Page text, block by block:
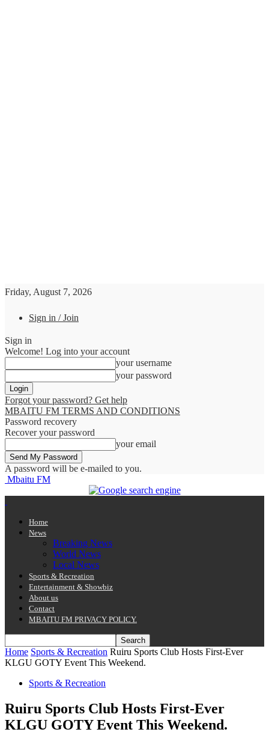
Friday, August 7, 2026
Sign in / Join
Sign in
Welcome! Log into your account
your username
your password
Forgot your password? Get help
MBAITU FM TERMS AND CONDITIONS
Password recovery
Recover your password
your email
A password will be e-mailed to you.
Mbaitu FM
Home
News
Breaking News
World News
Local News
Sports & Recreation
Entertainment & Showbiz
About us
Contact
MBAITU FM PRIVACY POLICY.
Home Sports & Recreation Ruiru Sports Club Hosts First-Ever
KLGU GOTY Event This Weekend.
Sports & Recreation
Ruiru Sports Club Hosts First-Ever
KLGU GOTY Event This Weekend.